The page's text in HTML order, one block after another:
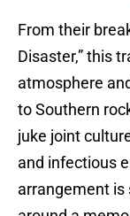
From their
Disaster,” this
atmosphere
to Southern
juke joint
and infectious
arrangement